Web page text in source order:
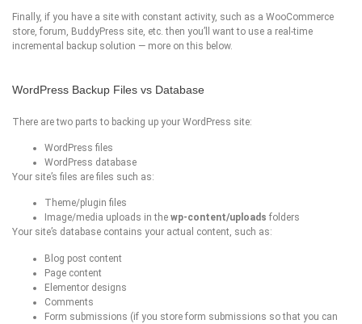
Finally, if you have a site with constant activity, such as a WooCommerce
store, forum, BuddyPress site, etc. then you’ll want to use a real-time
incremental backup solution — more on this below.
WordPress Backup Files vs Database
There are two parts to backing up your WordPress site:
WordPress files
WordPress database
Your site’s files are files such as:
Theme/plugin files
Image/media uploads in the wp-content/uploads folders
Your site’s database contains your actual content, such as:
Blog post content
Page content
Elementor designs
Comments
Form submissions (if you store form submissions so that you can